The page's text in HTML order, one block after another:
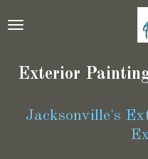
to
content
Exterior
Jacksonville's